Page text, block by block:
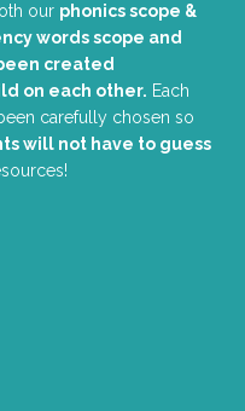
our phonics scope &
words scope and
created
on each other. Each
carefully chosen so
will not have to guess